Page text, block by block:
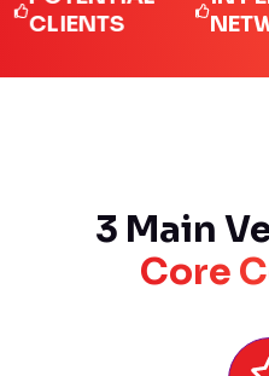
3 Main
Core